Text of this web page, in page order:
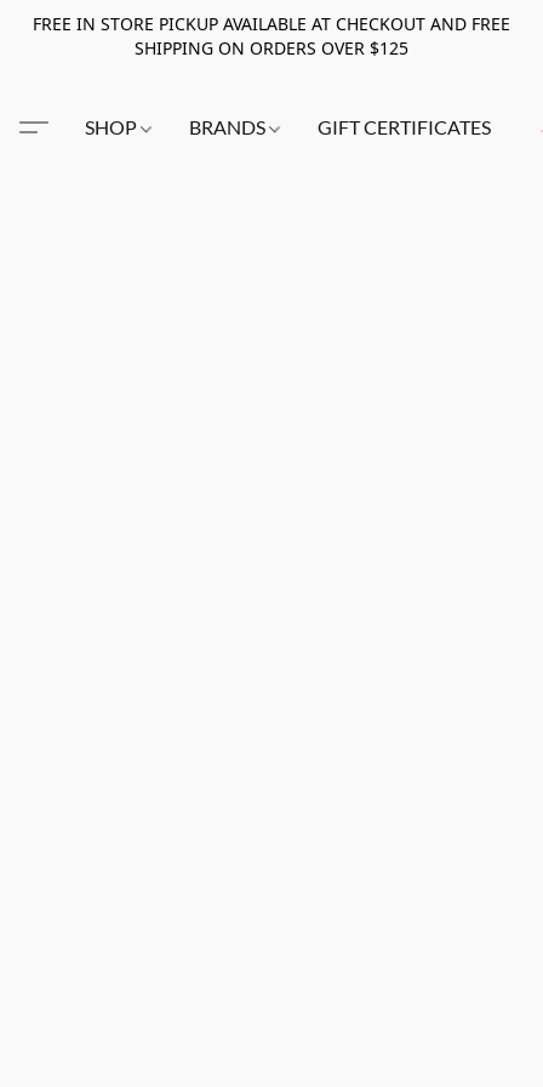
FREE IN STORE PICKUP AVAILABLE AT CHECKOUT AND FREE
SHIPPING ON ORDERS OVER $125
SHOP BRANDS GIFT CERTIFICATES